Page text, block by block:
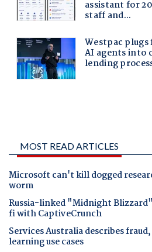
MOST READ ARTICLES
Microsoft can't kill dogged
worm
Russia-linked "Midnight
fi with CaptiveCrunch
Services Australia describes
learning use cases